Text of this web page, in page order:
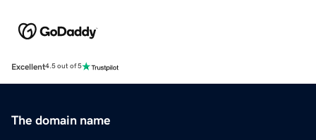
Excellent4.5 out of 5
The domain name